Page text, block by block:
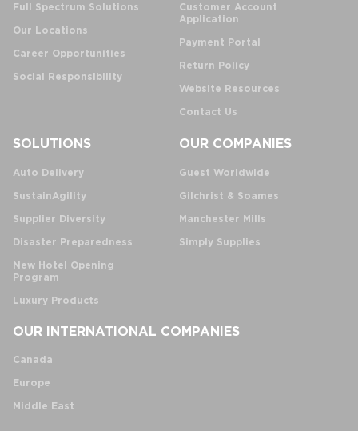
Full Spectrum Solutions
Our Locations
Career Opportunities
Social Responsibility
Customer Account
Application
Payment Portal
Return Policy
Website Resources
Contact Us
SOLUTIONS
Auto Delivery
SustainAgility
Supplier Diversity
Disaster Preparedness
New Hotel Opening
Program
Luxury Products
OUR COMPANIES
Guest Worldwide
Gilchrist & Soames
Manchester Mills
Simply Supplies
OUR INTERNATIONAL COMPANIES
Canada
Europe
Middle East